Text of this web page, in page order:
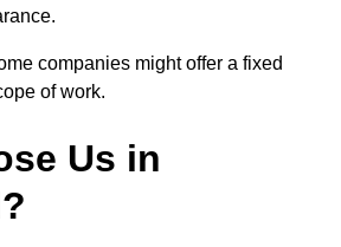
companies might offer a fixed
of work.
Us in